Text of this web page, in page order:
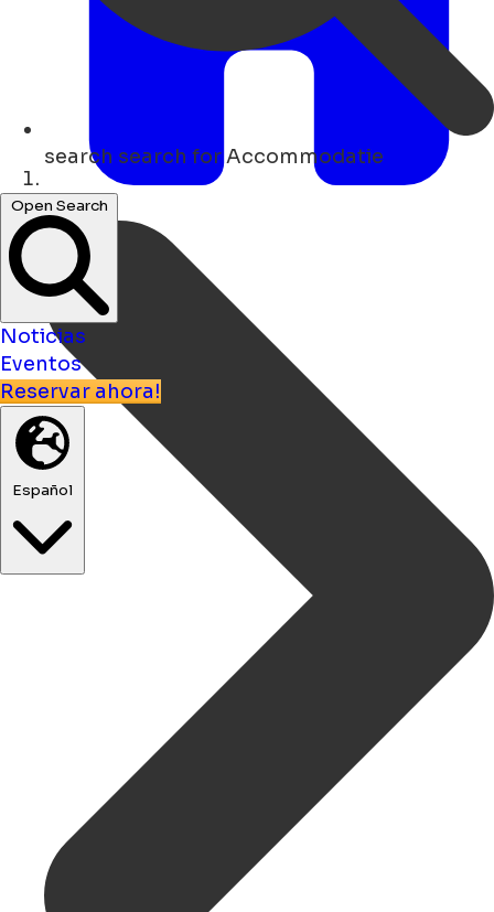
search search for Accommodatie
Open Search
Noticias
Eventos
Reservar ahora!
Español
Hogar